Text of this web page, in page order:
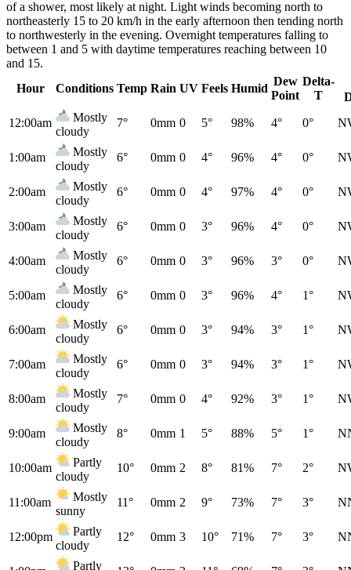
of a shower, most likely at night. Light winds becoming north to
northeasterly 15 to 20 km/h in the early afternoon then tending north
to northwesterly in the evening. Overnight temperatures falling to
between 1 and 5 with daytime temperatures reaching between 10
and 15.
Hour
Conditions Temp Rain UV Feels Humid
Dew
Point
Delta-
T
12:00am
Mostly
cloudy
7° 0mm 0 5° 98% 4° 0°
1:00am
Mostly
cloudy
6° 0mm 0 4° 96% 4° 0°
2:00am
Mostly
cloudy
6° 0mm 0 4° 97% 4° 0°
3:00am
Mostly
cloudy
6° 0mm 0 3° 96% 4° 0°
4:00am
Mostly
cloudy
6° 0mm 0 3° 96% 3° 0°
5:00am
Mostly
cloudy
6° 0mm 0 3° 96% 4° 1°
6:00am
Mostly
cloudy
6° 0mm 0 3° 94% 3° 1°
7:00am
Mostly
cloudy
6° 0mm 0 3° 94% 3° 1°
8:00am
Mostly
cloudy
7° 0mm 0 4° 92% 3° 1°
9:00am
Mostly
cloudy
8° 0mm 1 5° 88% 5° 1°
10:00am
Partly
cloudy
10° 0mm 2 8° 81% 7° 2°
11:00am
Mostly
sunny
11° 0mm 2 9° 73% 7° 3°
12:00pm
Partly
cloudy
12° 0mm 3 10° 71% 7° 3°
Partly